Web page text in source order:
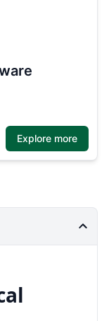
Explore more